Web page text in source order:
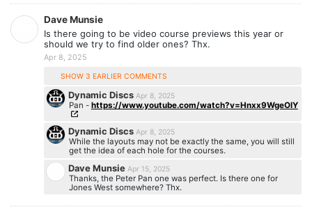
Dave Munsie
Is there going to be video course previews this year or
should we try to find older ones? Thx.
Apr 8, 2025
SHOW 3 EARLIER COMMENTS
Dynamic Discs Apr 8, 2025
Pan - https://www.youtube.com/watch?v=Hnxx9WgeOlY
Dynamic DiscsApr 8, 2025
While the layouts may not be exactly the same, you will still
get the idea of each hole for the courses.
Dave Munsie Apr 15, 2025
Thanks, the Peter Pan one was perfect. Is there one for
Jones West somewhere? Thx.